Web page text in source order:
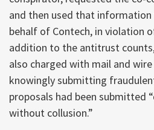
and then used that
behalf of Contech, in violation
addition to the antitrust
also charged with mail and
knowingly submitting
proposals had been submitted
without collusion.”